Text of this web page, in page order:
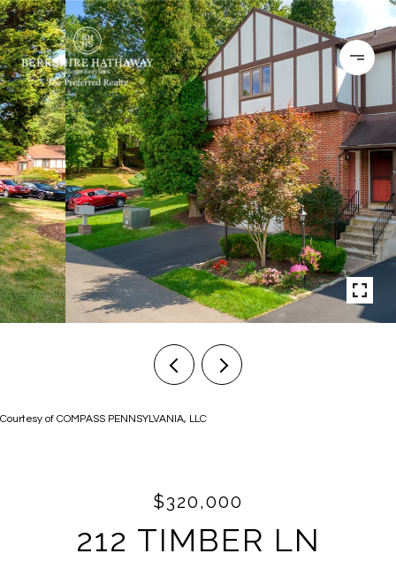
Courtesy of COMPASS PENNSYLVANIA, LLC
$320,000
212 TIMBER LN